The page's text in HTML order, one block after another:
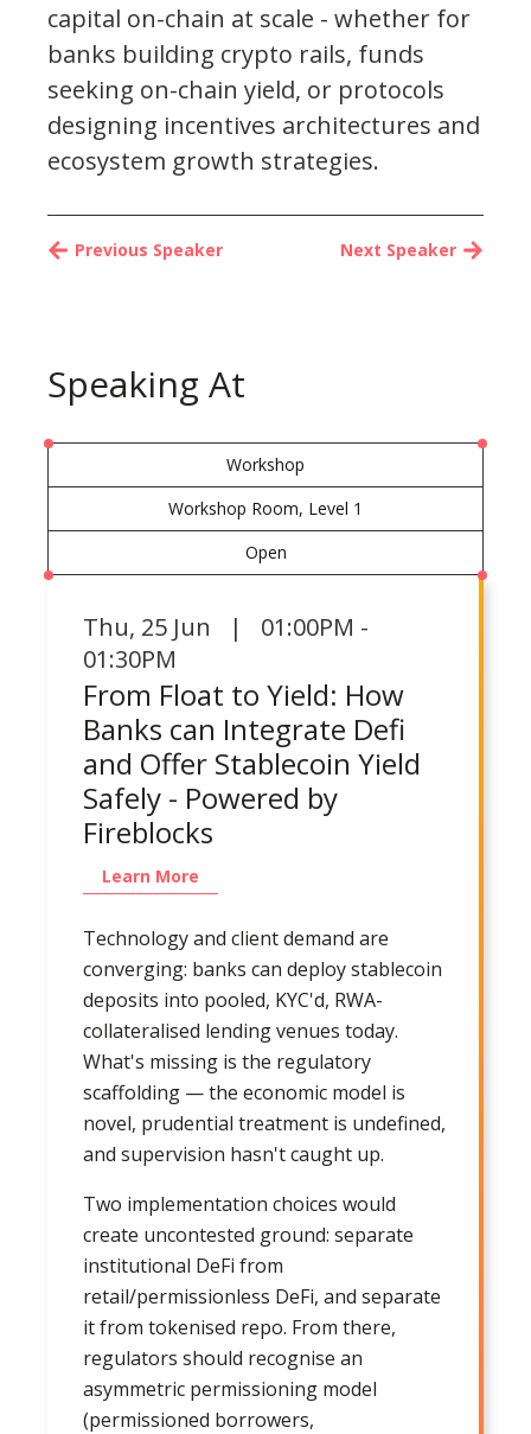
capital on-chain at scale - whether for
banks building crypto rails, funds
seeking on-chain yield, or protocols
designing incentives architectures and
ecosystem growth strategies.
Next Speaker
Previous Speaker
Speaking At
Workshop
Workshop Room, Level 1
Open
Thu, 25 Jun | 01:00PM -
01:30PM
From Float to Yield: How
Banks can Integrate Defi
and Offer Stablecoin Yield
Safely - Powered by
Fireblocks
Learn More
Technology and client demand are
converging: banks can deploy stablecoin
deposits into pooled, KYC'd, RWA-
collateralised lending venues today.
What's missing is the regulatory
scaffolding — the economic model is
novel, prudential treatment is undefined,
and supervision hasn't caught up.
Two implementation choices would
create uncontested ground: separate
institutional DeFi from
retail/permissionless DeFi, and separate
it from tokenised repo. From there,
regulators should recognise an
asymmetric permissioning model
(permissioned borrowers,